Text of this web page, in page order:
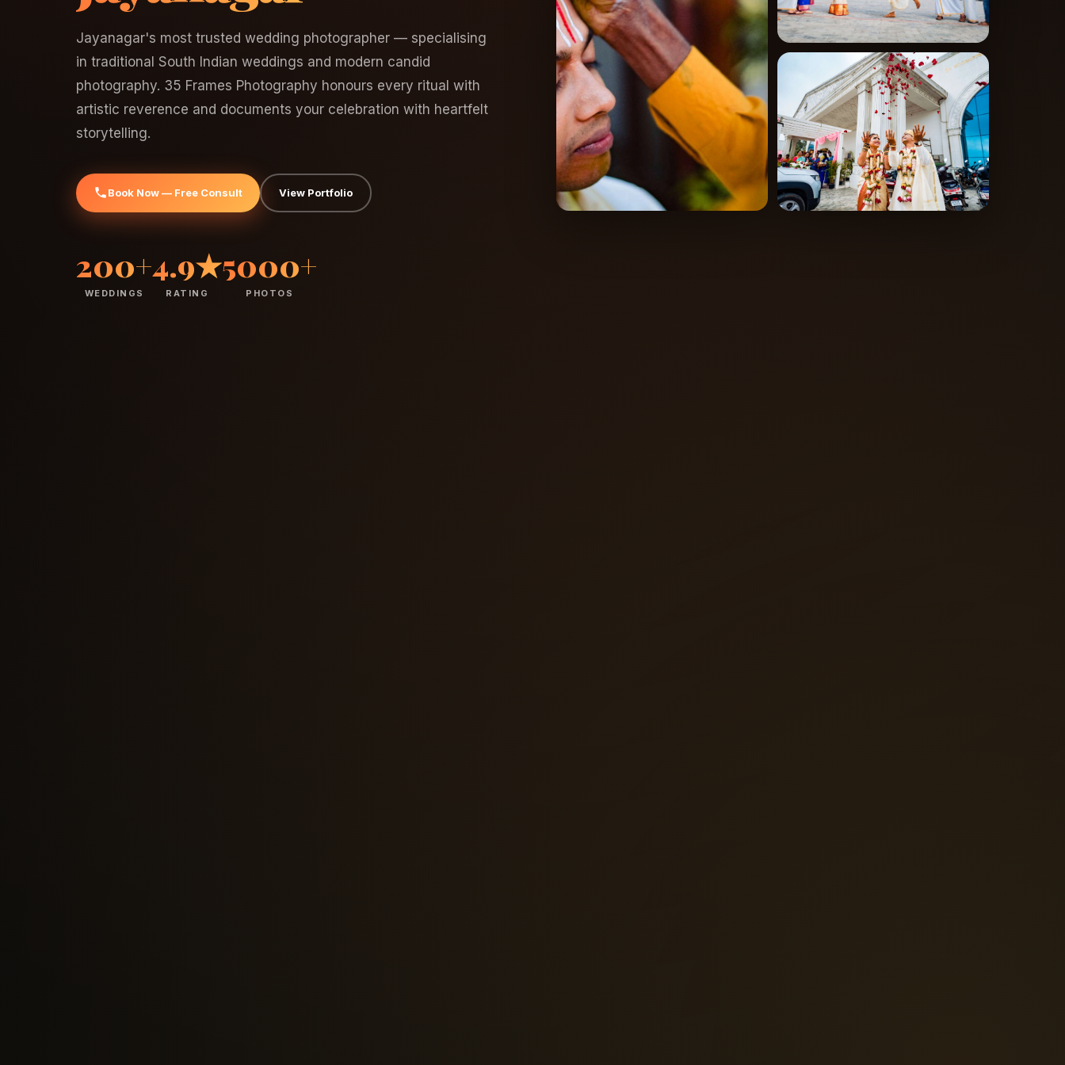
Jayanagar's most trusted wedding photographer — specialising
in traditional South Indian weddings and modern candid
photography. 35 Frames Photography honours every ritual with
artistic reverence and documents your celebration with heartfelt
storytelling.
Book Now — Free Consult View Portfolio
200+
WEDDINGS
4.9★
RATING
5000+
PHOTOS